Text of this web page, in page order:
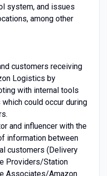
system, and issues
among other
customers receiving
Logistics by
with internal tools
could occur during
and influencer with the
information between
customers (Delivery
Providers/Station
Associates/Amazon